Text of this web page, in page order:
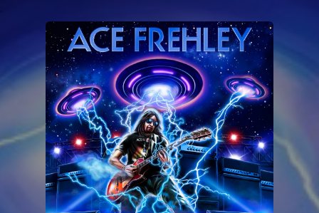
You're all set!